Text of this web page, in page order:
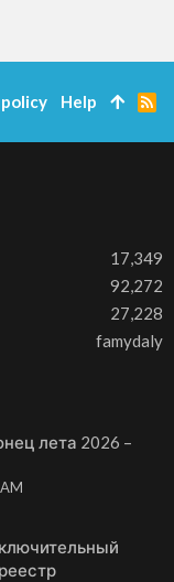
17,349
92,272
27,228
famydaly
лета 2026 –
Help
R
S